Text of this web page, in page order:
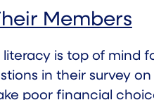
Members
is top of mind
in their survey
poor financial